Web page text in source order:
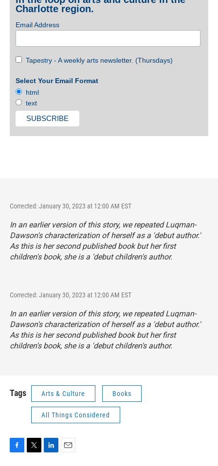
Charlotte region.
Email Address
Tapestry - A weekly arts newsletter. (Thursdays)
Select Your Email Format
html
text
Corrected: January 30, 2023 at 12:00 AM EST
In an earlier version of this story, we repeated Luqman-
Dawson's characterization of herself as a 'debut author.'
As this is her second published book but her first
children's book, she is a 'debut children's author.
Corrected: January 30, 2023 at 12:00 AM EST
In an earlier version of this story, we repeated Luqman-
Dawson's characterization of herself as a 'debut author.'
As this is her second published book but her first
children's book, she is a 'debut children's author.
Tags Arts & Culture Books
All Things Considered